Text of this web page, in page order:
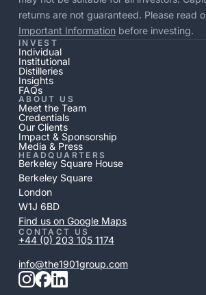
returns are not guaranteed. Please read
Important Informationbefore investing.
INVEST
Individual
Institutional
Distilleries
Insights
FAQs
ABOUT US
Meet the Team
Credentials
Our Clients
Impact & Sponsorship
Media & Press
HEADQUARTERS
Berkeley Square House
Berkeley Square
London
W1J 6BD
Find us on Google Maps
CONTACT US
+44 (0) 203 105 1174
info@the1901group.com